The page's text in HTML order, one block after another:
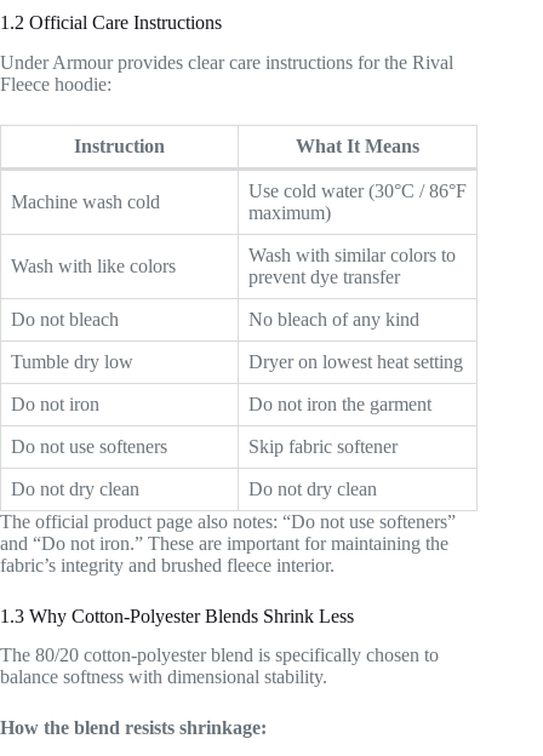
1.2 Official Care Instructions
Under Armour provides clear care instructions for the Rival
Fleece hoodie:
Instruction What It Means
Machine wash cold
Use cold water (30°C / 86°F
maximum)
Wash with like colors
Wash with similar colors to
prevent dye transfer
Do not bleach No bleach of any kind
Tumble dry low Dryer on lowest heat setting
Do not iron Do not iron the garment
Do not use softeners Skip fabric softener
Do not dry clean
Do not dry clean
The official product page also notes: “Do not use softeners”
and “Do not iron.” These are important for maintaining the
fabric’s integrity and brushed fleece interior.
1.3 Why Cotton-Polyester Blends Shrink Less
The 80/20 cotton-polyester blend is specifically chosen to
balance softness with dimensional stability.
How the blend resists shrinkage: